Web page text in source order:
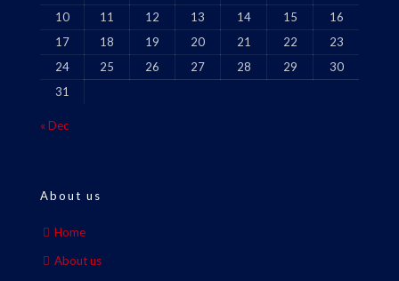
10
11 12 13 14 15
16
17
18 19 20 21 22
23
24
25 26 27 28 29
30
31
« Dec
About us
Home
About us